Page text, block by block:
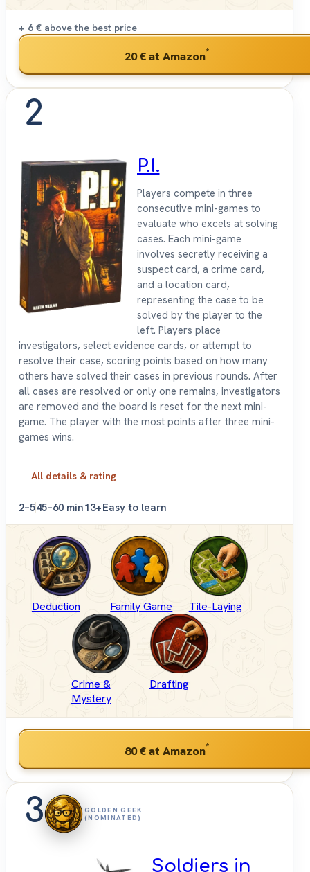
+ 6 € above the best price
20 €at Amazon*
2
P.I.
Players compete in three
consecutive mini-games to
evaluate who excels at solving
cases. Each mini-game
involves secretly receiving a
suspect card, a crime card,
and a location card,
representing the case to be
solved by the player to the
left. Players place
investigators, select evidence cards, or attempt to
resolve their case, scoring points based on how many
others have solved their cases in previous rounds. After
all cases are resolved or only one remains, investigators
are removed and the board is reset for the next mini-
game. The player with the most points after three mini-
games wins.
All details & rating
2–545–60 min13+Easy to learn
Deduction Family Game Tile-Laying
Crime &
Mystery
Drafting
80 €at Amazon*
3
GOLDEN GEEK
(NOMINATED)
Soldiers in